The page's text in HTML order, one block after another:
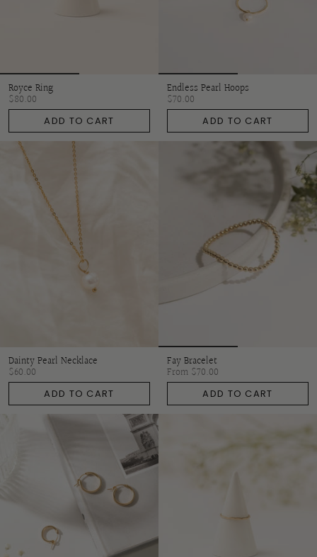
Royce Ring
$80.00
ADD TO CART
Endless Pearl Hoops
$70.00
ADD TO CART
Dainty Pearl Necklace
$60.00
ADD TO CART
Fay Bracelet
From $70.00
ADD TO CART